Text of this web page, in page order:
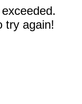
try again!